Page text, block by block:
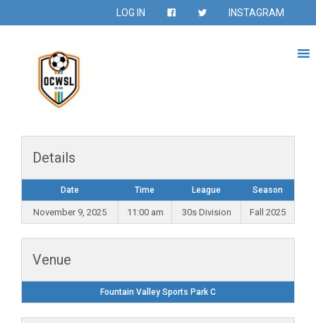
LOG IN INSTAGRAM
Details
Date Time League Season
November 9, 2025 11:00 am 30s Division Fall 2025
Venue
Fountain Valley Sports Park C